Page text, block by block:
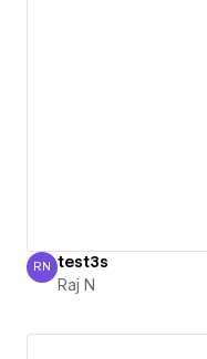
Raj N
RN test3s
Raj N